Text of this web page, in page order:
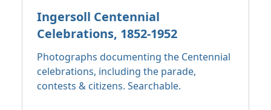
Ingersoll Centennial
Celebrations, 1852-1952
Photographs documenting the Centennial
celebrations, including the parade,
contests & citizens. Searchable.